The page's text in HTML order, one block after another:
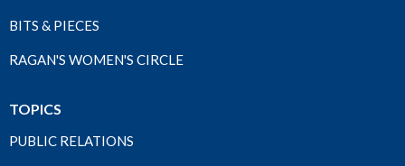
BITS & PIECES
RAGAN'S WOMEN'S CIRCLE
TOPICS
PUBLIC RELATIONS